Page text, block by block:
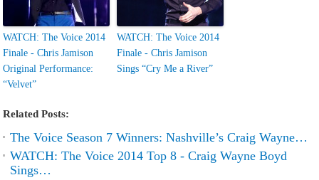
WATCH: The Voice 2014
Finale - Chris Jamison
Original Performance:
“Velvet”
WATCH: The Voice 2014
Finale - Chris Jamison
Sings “Cry Me a River”
Related Posts:
The Voice Season 7 Winners: Nashville’s Craig Wayne…
WATCH: The Voice 2014 Top 8 - Craig Wayne Boyd
Sings…